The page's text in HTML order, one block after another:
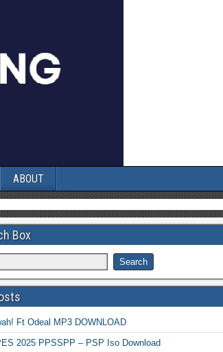
ABOUT
Box
Ft Odeal MP3 DOWNLOAD
2025 PPSSPP – PSP Iso Download